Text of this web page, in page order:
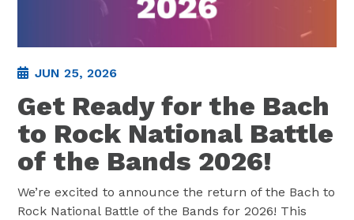
JUN 25, 2026
Get Ready for the Bach
to Rock National Battle
of the Bands 2026!
We’re excited to announce the return of the Bach to
Rock National Battle of the Bands for 2026! This